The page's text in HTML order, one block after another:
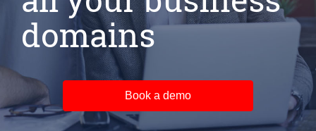
domains
Book a demo